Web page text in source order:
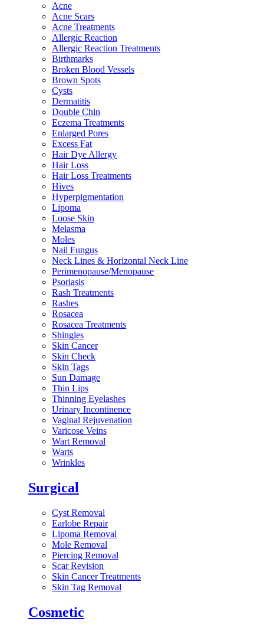
Acne
Acne Scars
Acne Treatments
Allergic Reaction
Allergic Reaction Treatments
Birthmarks
Broken Blood Vessels
Brown Spots
Cysts
Dermatitis
Double Chin
Eczema Treatments
Enlarged Pores
Excess Fat
Hair Dye Allergy
Hair Loss
Hair Loss Treatments
Hives
Hyperpigmentation
Lipoma
Loose Skin
Melasma
Moles
Nail Fungus
Neck Lines & Horizontal Neck Line
Perimenopause/Menopause
Psoriasis
Rash Treatments
Rashes
Rosacea
Rosacea Treatments
Shingles
Skin Cancer
Skin Check
Skin Tags
Sun Damage
Thin Lips
Thinning Eyelashes
Urinary Incontinence
Vaginal Rejuvenation
Varicose Veins
Wart Removal
Warts
Wrinkles
Surgical
Cyst Removal
Earlobe Repair
Lipoma Removal
Mole Removal
Piercing Removal
Scar Revision
Skin Cancer Treatments
Skin Tag Removal
Cosmetic